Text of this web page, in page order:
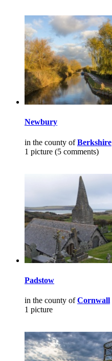
Newbury
in the county ofBerkshire
1 picture (5 comments)
Padstow
in the county ofCornwall
1 picture